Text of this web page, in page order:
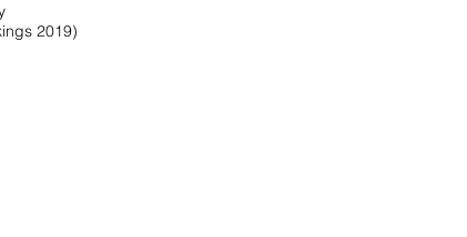
2019)